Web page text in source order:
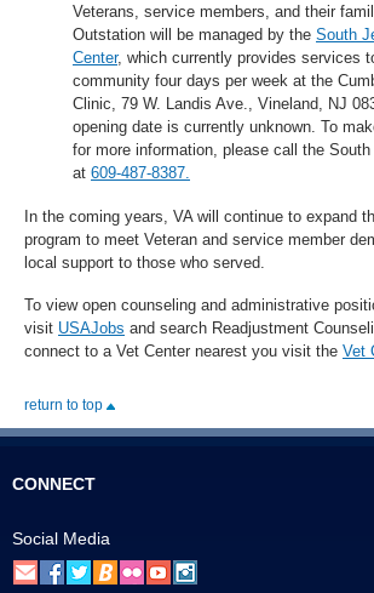
Veterans, service members, and their
Outstation will be managed by the South
Center, which currently provides services
community four days per week at the
Clinic, 79 W. Landis Ave., Vineland, NJ
opening date is currently unknown. To
for more information, please call the
at 609-487-8387.
In the coming years, VA will continue to expand
program to meet Veteran and service member
local support to those who served.
To view open counseling and administrative
visit USAJobs and search Readjustment
connect to a Vet Center nearest you visit the Vet
return to top
CONNECT
Social Media